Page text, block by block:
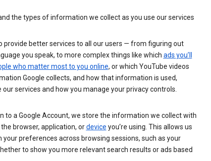
the types of information we collect as you use our services
provide better services to all our users — from figuring out
you speak, to more complex things like which ads you’ll
who matter most to you online, or which YouTube videos
Google collects, and how that information is used,
our services and how you manage your privacy controls.
to a Google Account, we store the information we collect with
browser, application, ordevice you’re using. This allows us
your preferences across browsing sessions, such as your
to show you more relevant search results or ads based